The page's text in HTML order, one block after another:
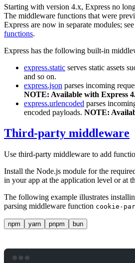
Starting with version 4.x, Express no
The middleware functions that were
Express are now in separate modules; see
functions.
Express has the following built-in
express.static serves static assets
and so on.
express.json parses incoming
NOTE: Available with Express
express.urlencoded parses
encoded payloads. NOTE:
Third-party middleware
Use third-party middleware to add
Install the Node.js module for the
in your app at the application level or at
The following example illustrates
parsing middleware function cookie-
npm yarn pnpm bun